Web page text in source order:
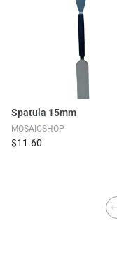
Spatula 15mm
MOSAICSHOP
$11.60